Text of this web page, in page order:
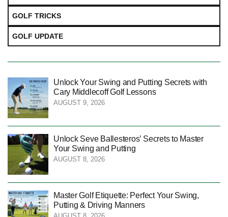
GOLF TRICKS
GOLF UPDATE
Unlock Your Swing and Putting Secrets with
Cary Middlecoff Golf Lessons
AUGUST 9, 2026
Unlock Seve Ballesteros’ Secrets to Master
Your Swing and Putting
AUGUST 8, 2026
Master Golf Etiquette: Perfect Your Swing,
Putting & Driving Manners